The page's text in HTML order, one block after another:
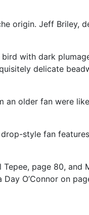
origin. Jeff Briley,
bird with dark
delicate
an older fan were
drop-style fan features
Tepee, page 80, and
Day O’Connor on